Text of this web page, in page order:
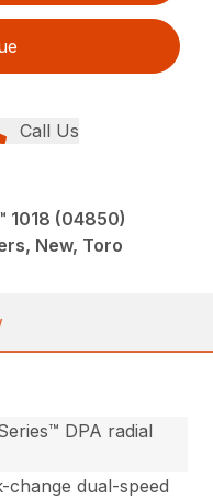
Call Us
1018 (04850)
New, Toro
DPA radial
change dual-speed